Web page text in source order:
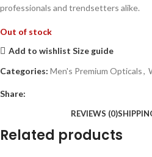
professionals and trendsetters alike.
Out of stock
Add to wishlist Size guide
Categories: Men's Premium Opticals,
Share:
REVIEWS (0)
Related products